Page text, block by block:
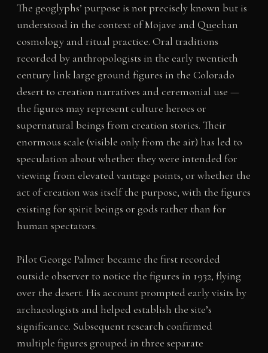
The geoglyphs’ purpose is not precisely known but is
understood in the context of Mojave and Quechan
cosmology and ritual practice. Oral traditions
recorded by anthropologists in the early twentieth
century link large ground figures in the Colorado
desert to creation narratives and ceremonial use —
the figures may represent culture heroes or
supernatural beings from creation stories. Their
enormous scale (visible only from the air) has led to
speculation about whether they were intended for
viewing from elevated vantage points, or whether the
act of creation was itself the purpose, with the figures
existing for spirit beings or gods rather than for
human spectators.
Pilot George Palmer became the first recorded
outside observer to notice the figures in 1932, flying
over the desert. His account prompted early visits by
archaeologists and helped establish the site’s
significance. Subsequent research confirmed
multiple figures grouped in three separate